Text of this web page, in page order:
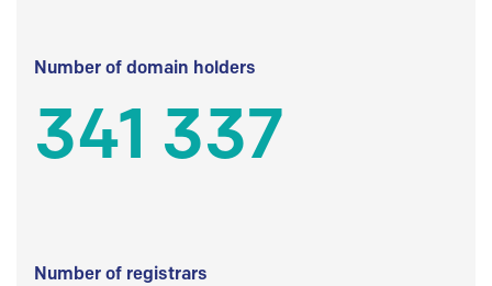
Number of domain holders
341 337
Number of registrars